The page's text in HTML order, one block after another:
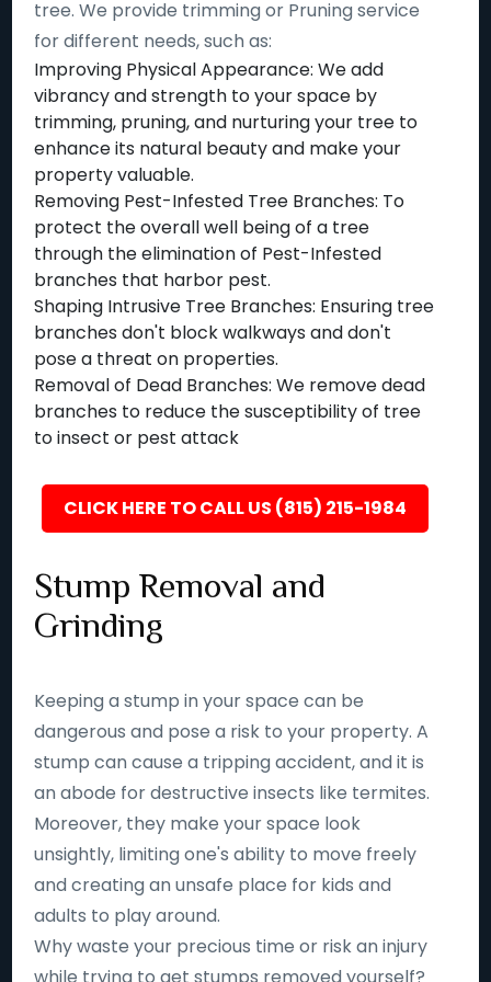
tree. We provide trimming or Pruning service
for different needs, such as:
Improving Physical Appearance: We add
vibrancy and strength to your space by
trimming, pruning, and nurturing your tree to
enhance its natural beauty and make your
property valuable.
Removing Pest-Infested Tree Branches: To
protect the overall well being of a tree
through the elimination of Pest-Infested
branches that harbor pest.
Shaping Intrusive Tree Branches: Ensuring tree
branches don't block walkways and don't
pose a threat on properties.
Removal of Dead Branches: We remove dead
branches to reduce the susceptibility of tree
to insect or pest attack
CLICK HERE TO CALL US (815) 215-1984
Stump Removal and
Grinding
Keeping a stump in your space can be
dangerous and pose a risk to your property. A
stump can cause a tripping accident, and it is
an abode for destructive insects like termites.
Moreover, they make your space look
unsightly, limiting one's ability to move freely
and creating an unsafe place for kids and
adults to play around.
Why waste your precious time or risk an injury